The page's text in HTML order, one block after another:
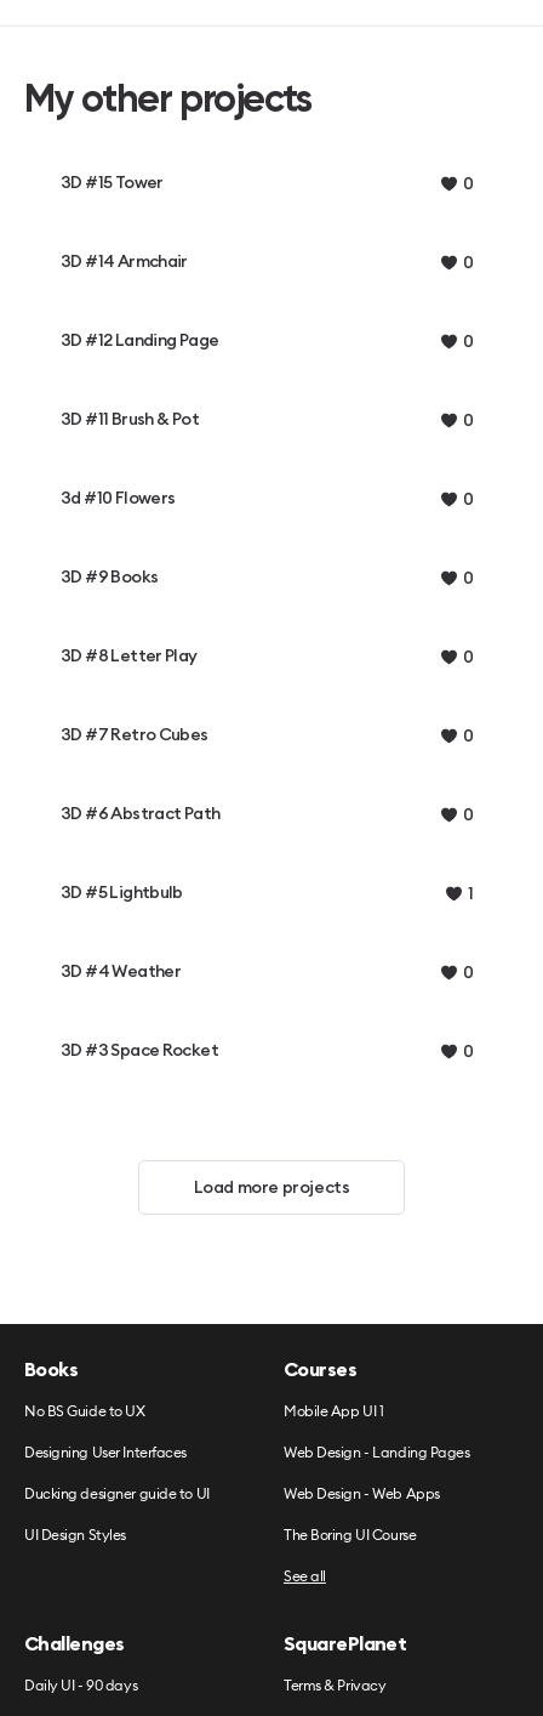
My other projects
3D #15 Tower 0
3D #14 Armchair 0
3D #12 Landing Page 0
3D #11 Brush & Pot 0
3d #10 Flowers 0
3D #9 Books 0
3D #8 Letter Play 0
3D #7 Retro Cubes 0
3D #6 Abstract Path 0
3D #5 Lightbulb 1
3D #4 Weather 0
3D #3 Space Rocket 0
Load more projects
Books
No BS Guide to UX
Designing User Interfaces
Ducking designer guide to UI
UI Design Styles
Courses
Mobile App UI 1
Web Design - Landing Pages
Web Design - Web Apps
The Boring UI Course
See all
Challenges
Daily UI - 90 days
SquarePlanet
Terms & Privacy